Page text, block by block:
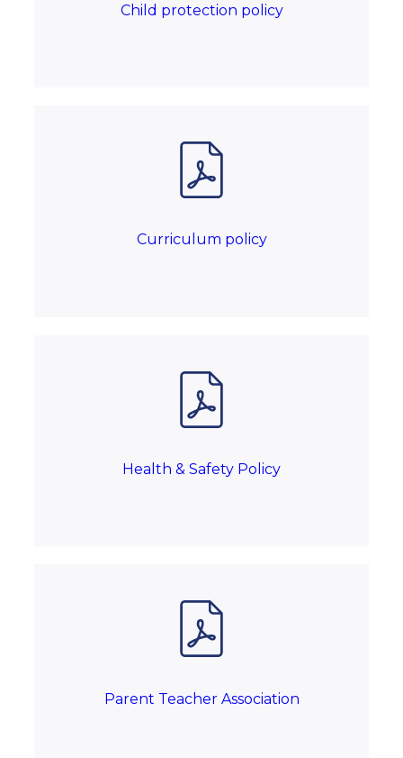
Child protection policy
Curriculum policy
Health & Safety Policy
Parent Teacher Association